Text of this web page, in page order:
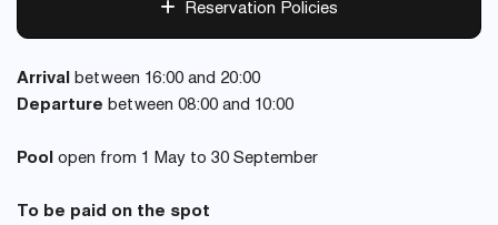
Reservation Policies
Arrival between 16:00 and 20:00
Departure between 08:00 and 10:00
Pool open from 1 May to 30 September
To be paid on the spot